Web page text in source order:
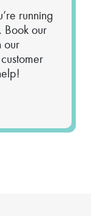
running
Book our
our